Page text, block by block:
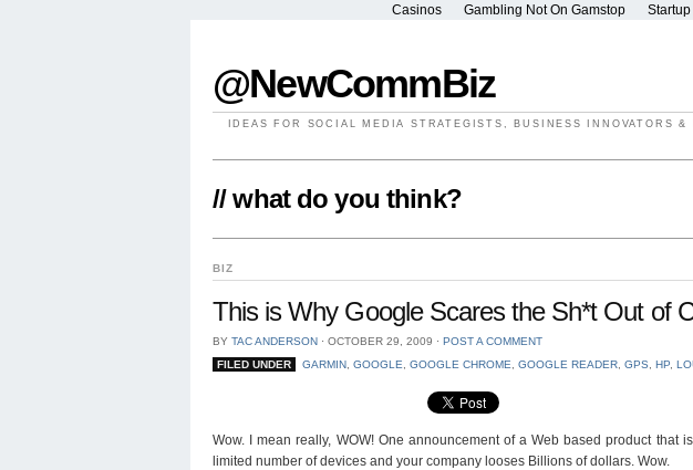
Casinos Gambling Not On Gamstop
@NewCommBiz
IDEAS FOR SOCIAL MEDIA STRATEGISTS, BUSINESS INNOVATORS &
// what do you think?
BIZ
This is Why Google Scares the Sh*t Out of
BY TAC ANDERSON ⋅ OCTOBER 29, 2009 ⋅ POST A COMMENT
FILED UNDER
GARMIN, GOOGLE GOOGLE CHROME GOOGLE READER, GPS HP,
Wow. I mean really, WOW! One announcement of a Web based product that
limited number of devices and your company looses Billions of dollars. Wow.